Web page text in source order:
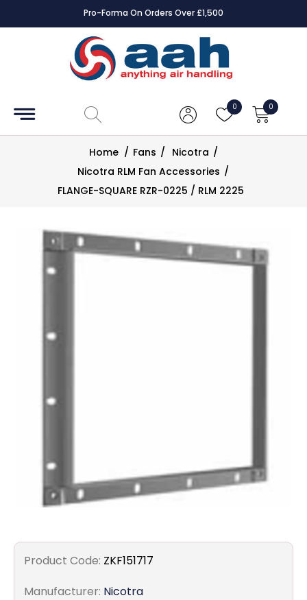
Pro-Forma On Orders Over £1,500
0 0
Accessories
Controls
Electrical
ECE UK
Drawings
Panels
Home / Fans / Nicotra /
Nicotra RLM Fan Accessories /
FLANGE-SQUARE RZR-0225 / RLM 2225
Product Code: ZKF151717
Manufacturer: Nicotra